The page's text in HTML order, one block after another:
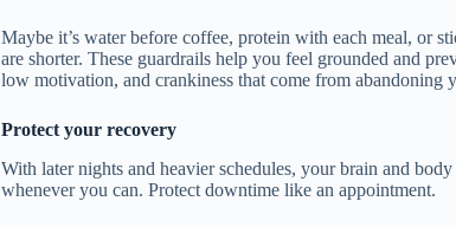
Maybe it’s water before coffee, protein with each meal, or
are shorter. These guardrails help you feel grounded and
low motivation, and crankiness that come from abandoning
Protect your recovery
With later nights and heavier schedules, your brain and
whenever you can. Protect downtime like an appointment.